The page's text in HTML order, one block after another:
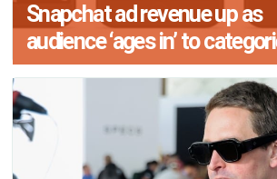
Snapchat ad revenue up as
audience ‘ages in’ to